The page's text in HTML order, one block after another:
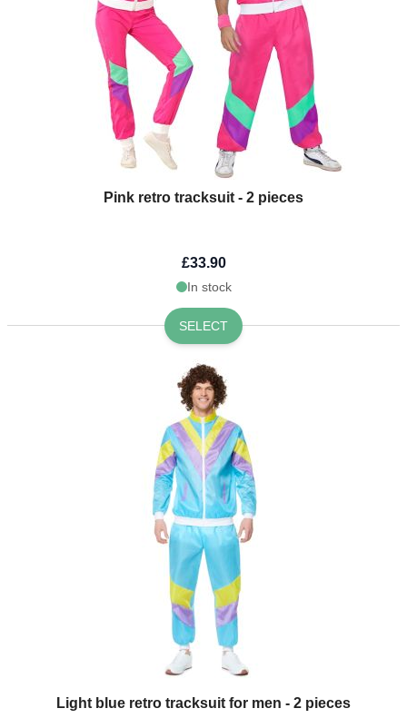
Pink retro tracksuit - 2 pieces
£33.90
In stock
SELECT
Light blue retro tracksuit for men - 2 pieces